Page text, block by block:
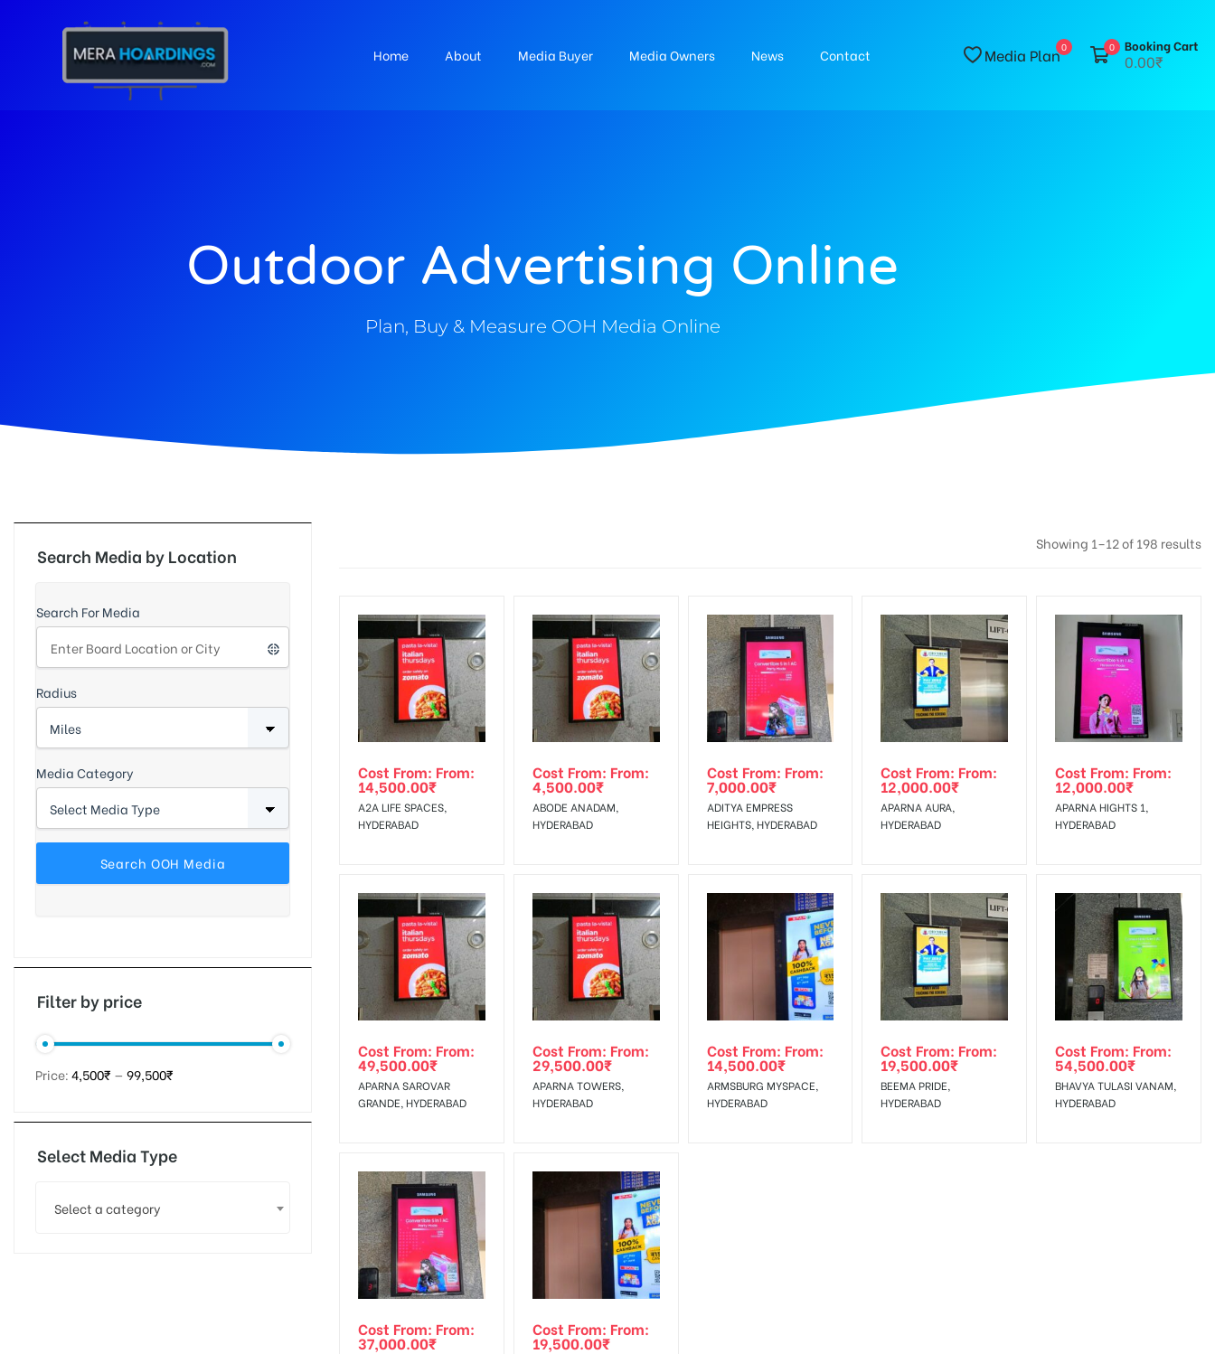
Home About Media Buyer Media Owners News Contact Media Plan0 0 Booking Cart
0.00₹
Outdoor Advertising Online
Plan, Buy & Measure OOH Media Online
Showing 1–12 of 198 results
Cost From: From:
14,500.00₹
A2A LIFE SPACES,
HYDERABAD
Cost From: From:
4,500.00₹
ABODE ANADAM,
HYDERABAD
Cost From: From:
7,000.00₹
ADITYA EMPRESS
HEIGHTS, HYDERABAD
Cost From: From:
12,000.00₹
APARNA AURA,
HYDERABAD
Cost From: From:
12,000.00₹
APARNA HIGHTS 1,
HYDERABAD
Cost From: From:
49,500.00₹
APARNA SAROVAR
GRANDE, HYDERABAD
Cost From: From:
29,500.00₹
APARNA TOWERS,
HYDERABAD
Cost From: From:
14,500.00₹
ARMSBURG MYSPACE,
HYDERABAD
Cost From: From:
19,500.00₹
BEEMA PRIDE,
HYDERABAD
Cost From: From:
54,500.00₹
BHAVYA TULASI VANAM,
HYDERABAD
Cost From: From:
37,000.00₹
Cost From: From:
19,500.00₹
Search Media by Location
Search For Media
Radius
Media Category
Filter by price
Price:4,500₹ — 99,500₹
Select Media Type
Select a category